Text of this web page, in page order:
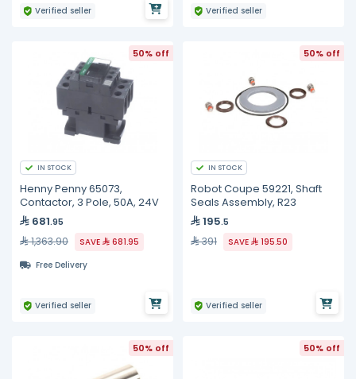
Verified seller Verified seller
50% off
IN STOCK
Henny Penny 65073,
Contactor, 3 Pole, 50A, 24V
681.95
1,363.90 SAVE
681.95
Free Delivery
Verified seller
50% off
IN STOCK
Robot Coupe 59221, Shaft
Seals Assembly, R23
195.5
391 SAVE 195.50
Verified seller
50% off 50% off